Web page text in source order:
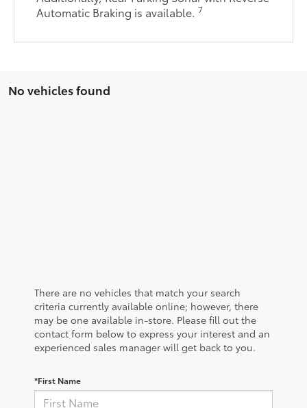
Automatic Braking is available.7
No vehicles found
There are no vehicles that match your search
criteria currently available online; however, there
may be one available in-store. Please fill out the
contact form below to express your interest and an
experienced sales manager will get back to you.
*First Name